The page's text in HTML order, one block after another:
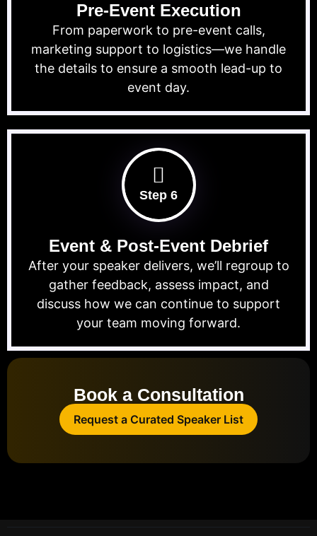
Pre-Event Execution
From paperwork to pre-event calls,
marketing support to logistics—we handle
the details to ensure a smooth lead-up to
event day.
Step 6
Event & Post-Event Debrief
After your speaker delivers, we’ll regroup to
gather feedback, assess impact, and
discuss how we can continue to support
your team moving forward.
Book a Consultation
Request a Curated Speaker List